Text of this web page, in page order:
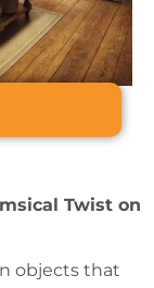
Twist on
objects that